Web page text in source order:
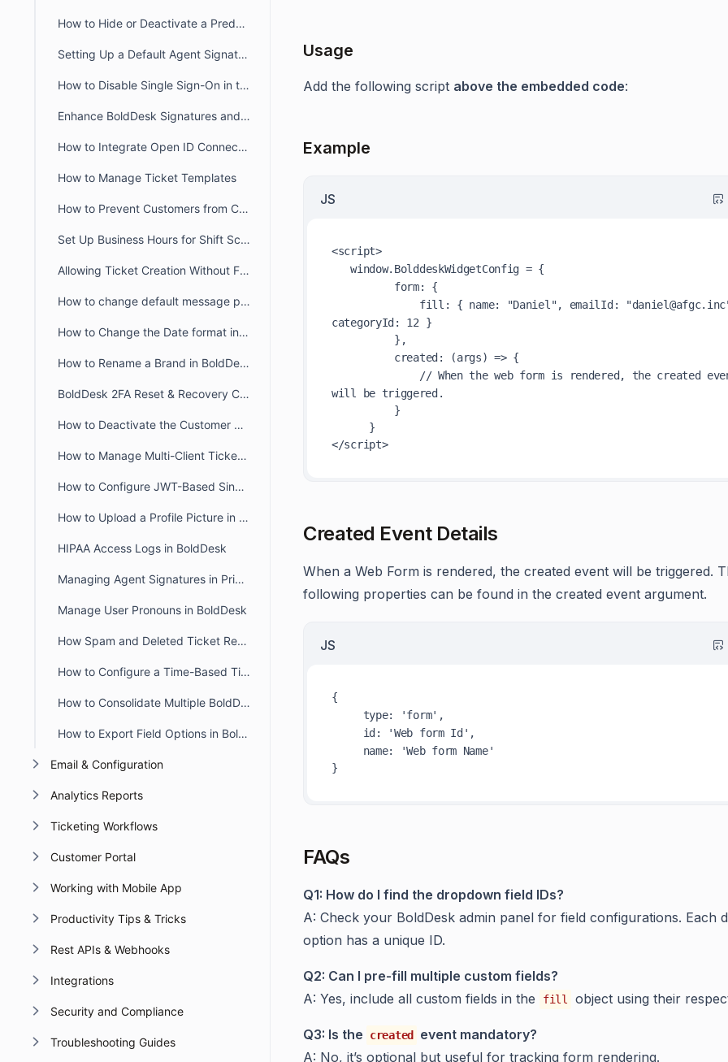
How to Hide or Deactivate a Predefined Ticket View
Setting Up a Default Agent Signature at the Brand or Organization Level
How to Disable Single Sign-On in the Agent and Customer Portals
Enhance BoldDesk Signatures and Canned Responses Using HTML
How to Integrate Open ID Connect and OAuth2.0 with BoldDesk
How to Manage Ticket Templates
How to Prevent Customers from Closing Tickets
Set Up Business Hours for Shift Schedules Across Two Days
Allowing Ticket Creation Without Full Brand Access
How to change default message preference in organisational level
How to Change the Date format in BoldDesk
How to Rename a Brand in BoldDesk
BoldDesk 2FA Reset & Recovery Codes: Complete Admin Guide
How to Deactivate the Customer Portal in BoldDesk
How to Manage Multi-Client Ticketing in BoldDesk Ticketing System
How to Configure JWT-Based Single Sign-On (SSO) in BoldDesk
How to Upload a Profile Picture in the Agent and Customer Portal
HIPAA Access Logs in BoldDesk
Managing Agent Signatures in Private and Public Notes
Manage User Pronouns in BoldDesk
How Spam and Deleted Ticket Retention Affects Audit Log Deletion Entries
How to Configure a Time-Based Ticket Reopen Window in BoldDesk
How to Consolidate Multiple BoldDesk Accounts into a Single Account
How to Export Field Options in BoldDesk
Email & Configuration
Analytics Reports
Ticketing Workflows
Customer Portal
Working with Mobile App
Productivity Tips & Tricks
Rest APIs & Webhooks
Integrations
Security and Compliance
Troubleshooting Guides
Usage
Add the following script above the embedded code:
Example
JS
<script>
window. BolddeskWidgetConfig = {
form: {
fill : { name: "Daniel", emailId :
categoryId : 12 }
created : (args) => {
// When the web form is rendered, the created
will be triggered.
</script>
Created Event Details
When a Web Form is rendered, the created event will be triggered.
following properties can be found in the created event argument.
JS
{
type: 'form' ,
id : 'Web form Id' ,
name:
'Web form Name'
FAQs
Q1: How do I find the dropdown field IDs?
A: Check your BoldDesk admin panel for field configurations. Each
option has a unique ID.
Q2: Can I pre-fill multiple custom fields?
A: Yes, include all custom fields in the
fill object using their
Q3: Is the created
event mandatory?
A: No, it’s optional but useful for tracking form rendering.